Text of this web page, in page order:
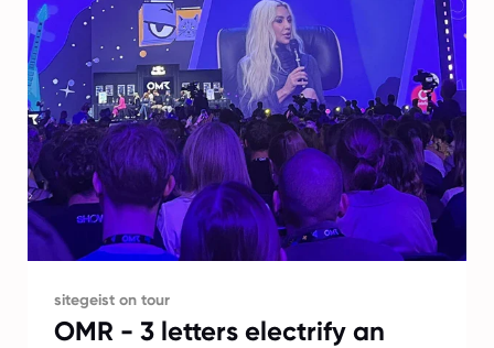
sitegeist on tour
OMR - 3 letters electrify an